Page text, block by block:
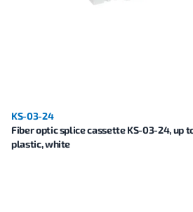
KS-03-24
Fiber optic splice cassette KS-03-24, up
plastic, white